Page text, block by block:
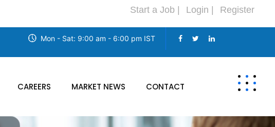
Start a Job | Login | Register
Mon - Sat: 9:00 am - 6:00 pm IST
CAREERS MARKET NEWS CONTACT